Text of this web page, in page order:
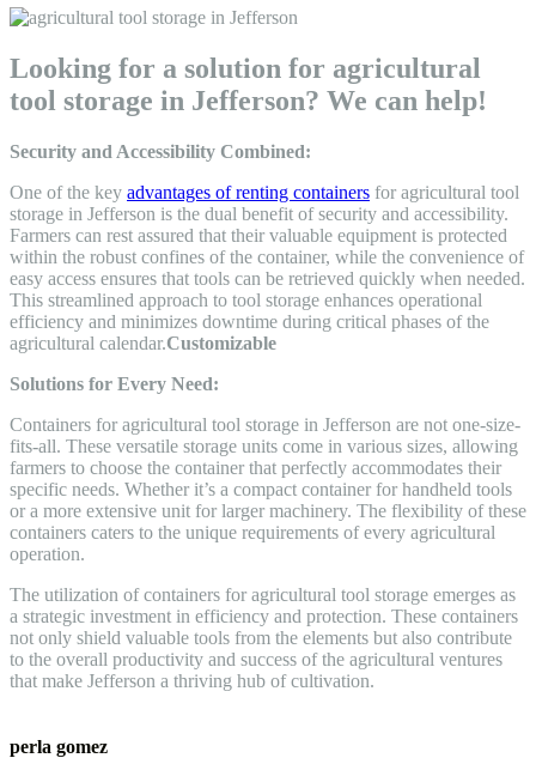
Looking for a solution for agricultural
tool storage in Jefferson? We can help!
Security and Accessibility Combined:
One of the key advantages of renting containers for agricultural tool
storage in Jefferson is the dual benefit of security and accessibility.
Farmers can rest assured that their valuable equipment is protected
within the robust confines of the container, while the convenience of
easy access ensures that tools can be retrieved quickly when needed.
This streamlined approach to tool storage enhances operational
efficiency and minimizes downtime during critical phases of the
agricultural calendar.Customizable
Solutions for Every Need:
Containers for agricultural tool storage in Jefferson are not one-size-
fits-all. These versatile storage units come in various sizes, allowing
farmers to choose the container that perfectly accommodates their
specific needs. Whether it’s a compact container for handheld tools
or a more extensive unit for larger machinery. The flexibility of these
containers caters to the unique requirements of every agricultural
operation.
The utilization of containers for agricultural tool storage emerges as
a strategic investment in efficiency and protection. These containers
not only shield valuable tools from the elements but also contribute
to the overall productivity and success of the agricultural ventures
that make Jefferson a thriving hub of cultivation.
perla gomez